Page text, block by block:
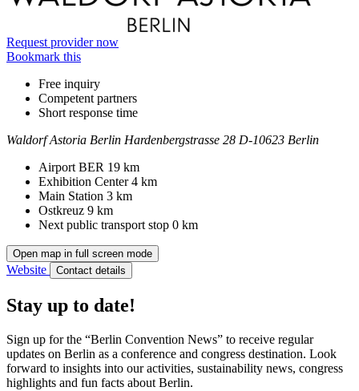
Request provider now
Bookmark this
Free inquiry
Competent partners
Short response time
Address
Waldorf Astoria Berlin Hardenbergstrasse 28 D-10623 Berlin
Airport BER 19 km
Exhibition Center4 km
Main Station 3 km
Ostkreuz 9 km
Next public transport stop 0 km
Open map in full screen mode
Website Contact details
Stay up to date!
Sign up for the “Berlin Convention News” to receive regular
updates on Berlin as a conference and congress destination. Look
forward to insights into our activities, sustainability news, congress
highlights and fun facts about Berlin.